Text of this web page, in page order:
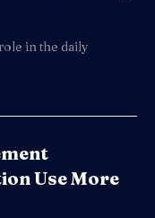
in the daily
Use More